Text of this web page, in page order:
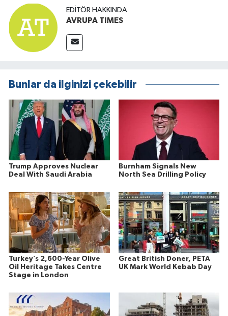
EDITÖR HAKKINDA
AVRUPA TIMES
Bunlar da ilginizi çekebilir
Trump Approves Nuclear
Deal With Saudi Arabia
Burnham Signals New
North Sea Drilling Policy
Turkey’s 2,600-Year Olive
Oil Heritage Takes Centre
Stage in London
Great British Doner, PETA
UK Mark World Kebab Day